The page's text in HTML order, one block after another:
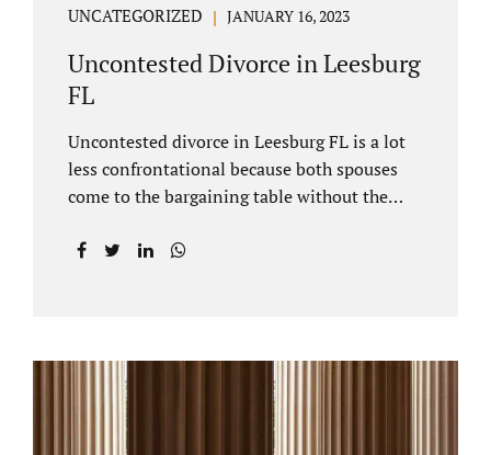
UNCATEGORIZED JANUARY 16, 2023
Uncontested Divorce in Leesburg
FL
Uncontested divorce in Leesburg FL is a lot
less confrontational because both spouses
come to the bargaining table without the
family law Leesburg FL allows us, Jacobs Law
arrangements without contesting anything.
Amicable dissolution of marriage is generally
less expensive, and certainly less hectic than
a contested divorce. When you are ready to